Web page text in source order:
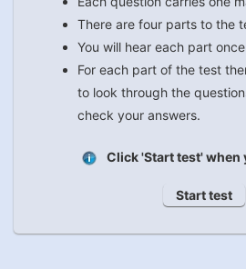
There are four parts to the
You will hear each part once
For each part of the test
to look through the
check your answers.
Click 'Start test' when
Start test